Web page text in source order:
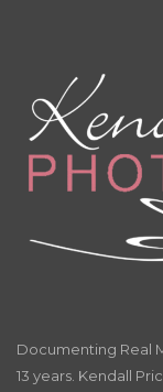
Documenting Real
13 years. Kendall